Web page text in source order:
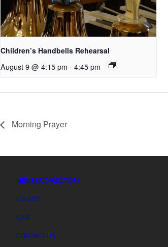
Children’s Handbells Rehearsal
August 9 @ 4:15 pm - 4:45 pm
Morning Prayer
MEMBER DIRECTORY
EVENTS
GIVE
CONTACT US